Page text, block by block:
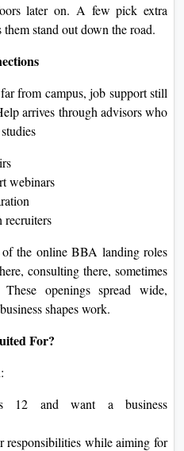
later on. A few pick extra
stand out down the road.
from campus, job support still
arrives through advisors who
webinars
recruiters
of the online BBA landing roles
consulting there, sometimes
openings spread wide,
shapes work.
For?
12 and want a business
responsibilities while aiming for